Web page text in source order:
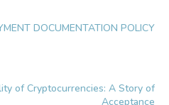
DOCUMENTATION POLICY
of Cryptocurrencies: A Story of
Acceptance